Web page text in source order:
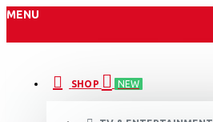
MENU
SHOP NEW